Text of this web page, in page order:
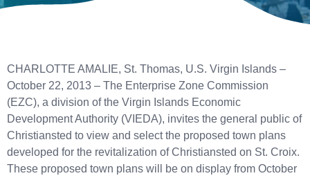
CHARLOTTE AMALIE, St. Thomas, U.S. Virgin Islands –
October 22, 2013 – The Enterprise Zone Commission
(EZC), a division of the Virgin Islands Economic
Development Authority (VIEDA), invites the general public of
Christiansted to view and select the proposed town plans
developed for the revitalization of Christiansted on St. Croix.
These proposed town plans will be on display from October